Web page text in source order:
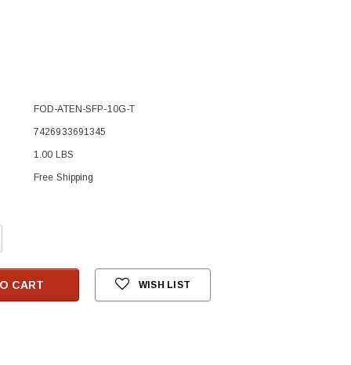
FOD-ATEN-SFP-10G-T
7426933691345
1.00 LBS
Free Shipping
CART WISH LIST